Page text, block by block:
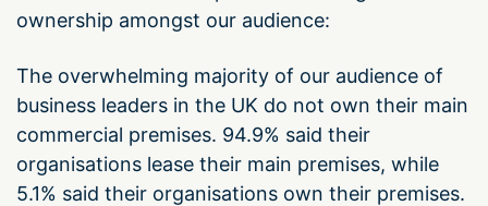
ownership amongst our audience:
The overwhelming majority of our audience of
business leaders in the UK do not own their main
commercial premises. 94.9% said their
organisations lease their main premises, while
5.1% said their organisations own their premises.